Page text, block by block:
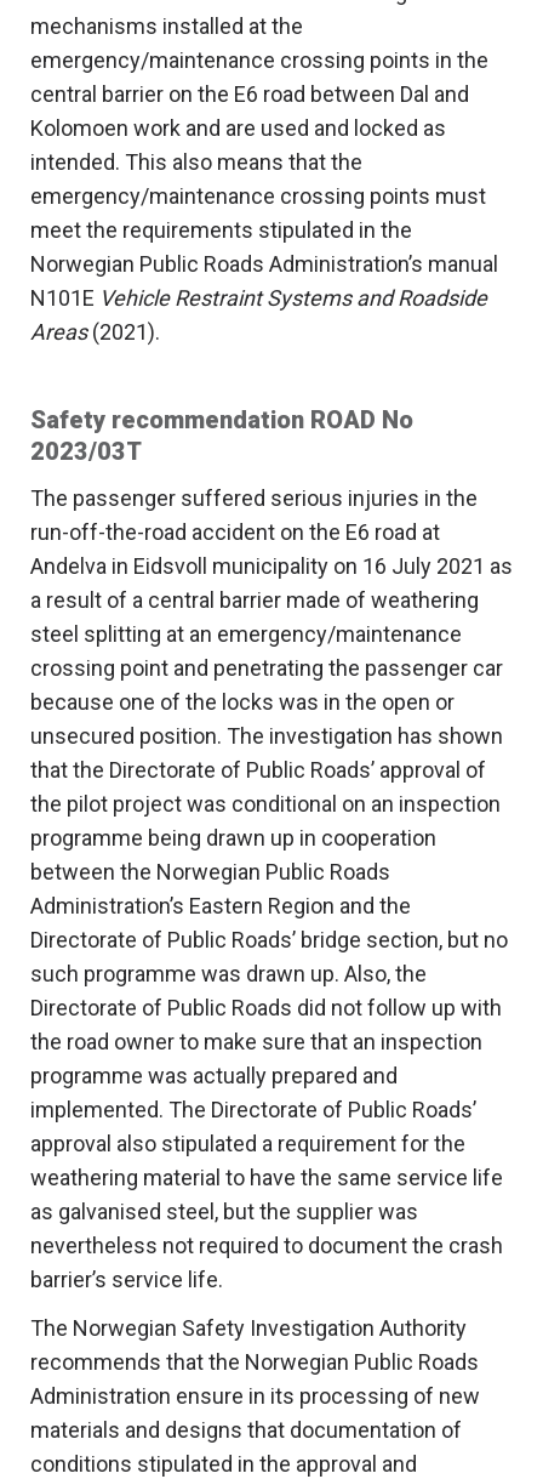
mechanisms installed at the
emergency/maintenance crossing points in the
central barrier on the E6 road between Dal and
Kolomoen work and are used and locked as
intended. This also means that the
emergency/maintenance crossing points must
meet the requirements stipulated in the
Norwegian Public Roads Administration’s manual
N101E Vehicle Restraint Systems and Roadside
Areas(2021).
Safety recommendation ROAD No
2023/03T
The passenger suffered serious injuries in the
run-off-the-road accident on the E6 road at
Andelva in Eidsvoll municipality on 16 July 2021 as
a result of a central barrier made of weathering
steel splitting at an emergency/maintenance
crossing point and penetrating the passenger car
because one of the locks was in the open or
unsecured position. The investigation has shown
that the Directorate of Public Roads’ approval of
the pilot project was conditional on an inspection
programme being drawn up in cooperation
between the Norwegian Public Roads
Administration’s Eastern Region and the
Directorate of Public Roads’ bridge section, but no
such programme was drawn up. Also, the
Directorate of Public Roads did not follow up with
the road owner to make sure that an inspection
programme was actually prepared and
implemented. The Directorate of Public Roads’
approval also stipulated a requirement for the
weathering material to have the same service life
as galvanised steel, but the supplier was
nevertheless not required to document the crash
barrier’s service life.
The Norwegian Safety Investigation Authority
recommends that the Norwegian Public Roads
Administration ensure in its processing of new
materials and designs that documentation of
conditions stipulated in the approval and